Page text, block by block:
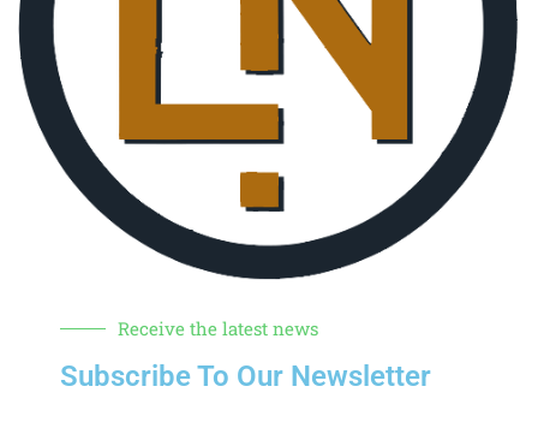
Receive the latest news
Subscribe To Our Newsletter